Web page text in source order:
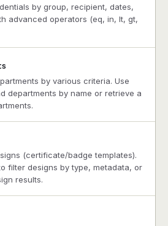
by group, recipient, dates,
advanced operators (eq, in, lt, gt,
by various criteria. Use
departments by name or retrieve a
(certificate/badge templates).
filter designs by type, metadata, or
results.